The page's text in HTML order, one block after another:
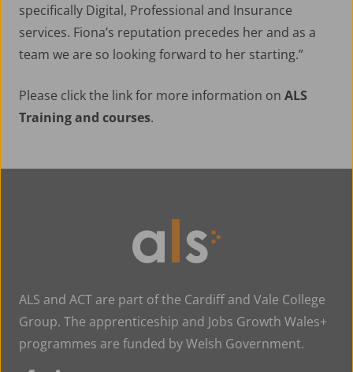
specifically Digital, Professional and Insurance
services. Fiona’s reputation precedes her and as a
team we are so looking forward to her starting.”
Please click the link for more information on ALS
Training and courses.
ALS and ACT are part of the Cardiff and Vale College
Group. The apprenticeship and Jobs Growth Wales+
programmes are funded by Welsh Government.